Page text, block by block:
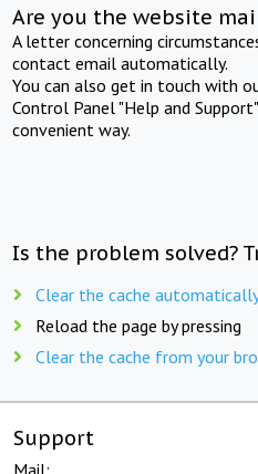
Are you the website
A letter concerning
contact email automatically.
You can also get in touch with
Control Panel "Help and
convenient way.
Is the problem solved?
Clear the cache
Reload the page by pressing
Clear the cache from your
Support
Mail: